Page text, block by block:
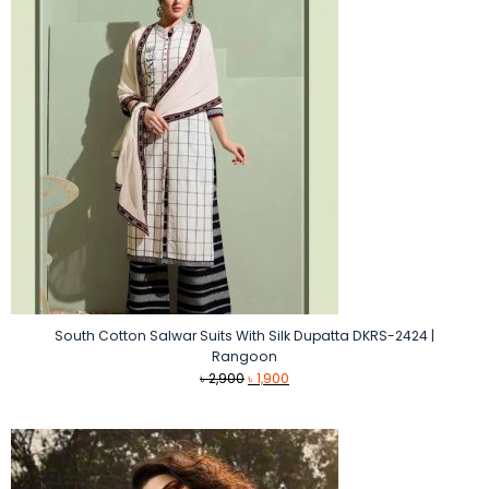
South Cotton Salwar Suits With Silk Dupatta DKRS-2424 |
Rangoon
৳2,900Original
৳ 2,900.
৳1,900
৳ 1,900.